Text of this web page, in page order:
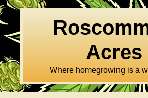
Skip
to
content
Acres
Where homegrowing is a